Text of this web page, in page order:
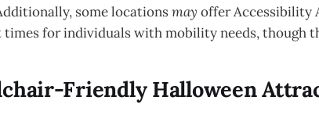
some locationsmay offer Accessibility
times for individuals with mobility needs, though
Friendly Halloween